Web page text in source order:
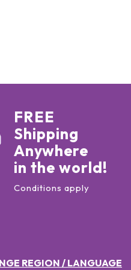
FREE
Shipping
Anywhere
in the world!
Conditions apply
REGION / LANGUAGE